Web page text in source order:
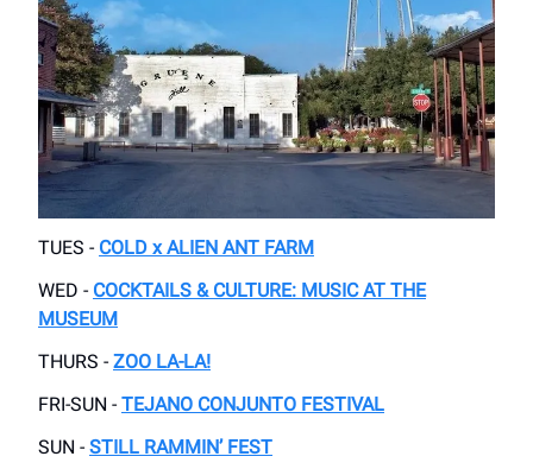
TUES - COLD x ALIEN ANT FARM
WED - COCKTAILS & CULTURE: MUSIC AT THE
MUSEUM
THURS - ZOO LA-LA!
FRI-SUN - TEJANO CONJUNTO FESTIVAL
SUN - STILL RAMMIN’ FEST